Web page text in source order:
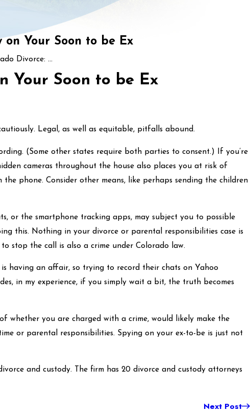
Your Soon to be Ex
Divorce: ...
Your Soon to be Ex
Legal, as well as equitable, pitfalls abound.
(Some other states require both parties to consent.) If you’re
cameras throughout the house also places you at risk of
phone. Consider other means, like perhaps sending the children
or the smartphone tracking apps, may subject you to possible
this. Nothing in your divorce or parental responsibilities case is
stop the call is also a crime under Colorado law.
having an affair, so trying to record their chats on Yahoo
in my experience, if you simply wait a bit, the truth becomes
whether you are charged with a crime, would likely make the
or parental responsibilities. Spying on your ex-to-be is just not
and custody. The firm has 20 divorce and custody attorneys
Next Post